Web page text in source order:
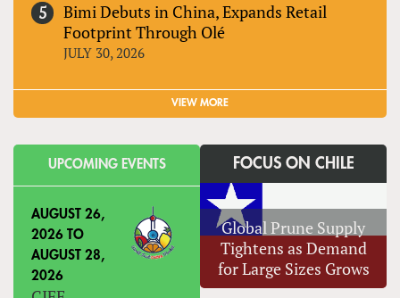
Bimi Debuts in China, Expands Retail
Footprint Through Olé
JULY 30, 2026
VIEW MORE
UPCOMING EVENTS
AUGUST 26,
2026 TO
AUGUST 28,
2026
FOCUS ON CHILE
Global Prune Supply
Tightens as Demand
for Large Sizes Grows